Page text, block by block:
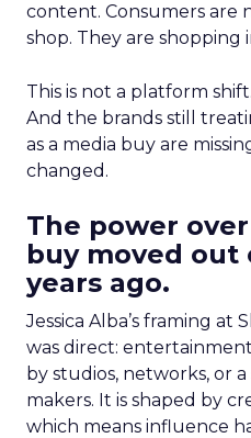
content. Consumers are
shop. They are shopping
This is not a platform
And the brands still
as a media buy are
changed.
The power
buy moved out
years ago.
Jessica Alba’s framing at
was direct:
by studios, networks, or
makers. It is shaped by
which means influence